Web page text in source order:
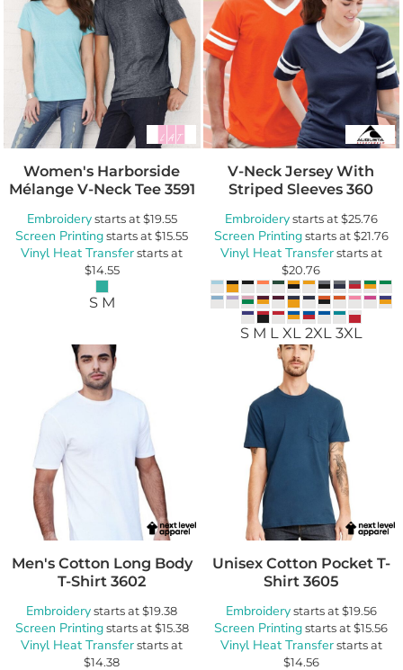
Women's Harborside
Mélange V-Neck Tee 3591
Embroiderystarts at$19.55
Screen Printingstarts at$15.55
Vinyl Heat Transferstarts at
$14.55
S M
V-Neck Jersey With
Striped Sleeves 360
Embroiderystarts at$25.76
Screen Printingstarts at$21.76
Vinyl Heat Transferstarts at
$20.76
S M L XL 2XL 3XL
Men's Cotton Long Body
T-Shirt 3602
Embroiderystarts at$19.38
Screen Printingstarts at$15.38
Vinyl Heat Transferstarts at
$14.38
Unisex Cotton Pocket T-
Shirt 3605
Embroiderystarts at$19.56
Screen Printingstarts at$15.56
Vinyl Heat Transferstarts at
$14.56